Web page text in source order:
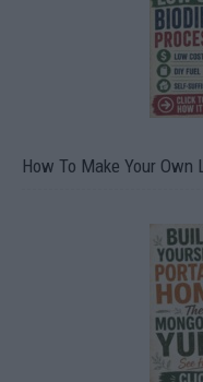
How To Make Your